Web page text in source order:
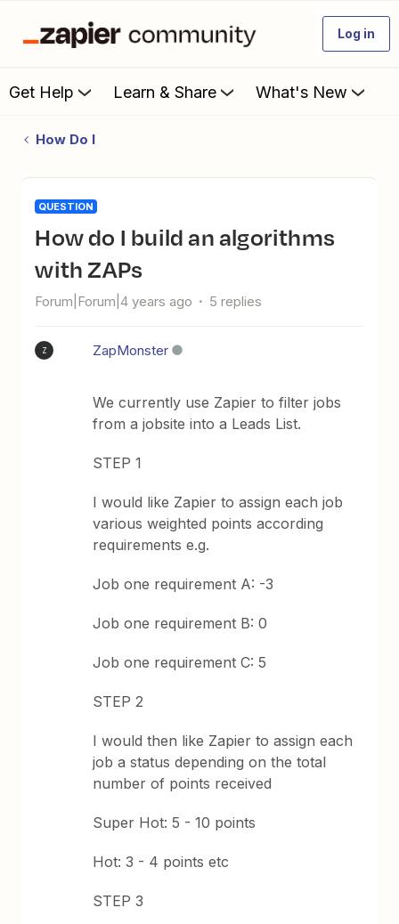
Log in
Get Help Learn & Share What's New
How Do I
QUESTION
How do I build an algorithms
with ZAPs
Forum|Forum|4 years ago 5 replies
Z ZapMonster
We currently use Zapier to filter jobs
from a jobsite into a Leads List.
STEP 1
I would like Zapier to assign each job
various weighted points according
requirements e.g.
Job one requirement A: -3
Job one requirement B: 0
Job one requirement C: 5
STEP 2
I would then like Zapier to assign each
job a status depending on the total
number of points received
Super Hot: 5 - 10 points
Hot: 3 - 4 points etc
STEP 3